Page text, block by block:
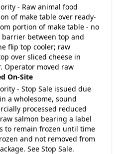
- Raw animal food
of make table over ready-
portion of make table - no
between top and
flip top cooler; raw
over sliced cheese in
Operator moved raw
On-Site
- Stop Sale issued due
a wholesome, sound
processed reduced
salmon bearing a label
to remain frozen until time
and not removed from
See Stop Sale.